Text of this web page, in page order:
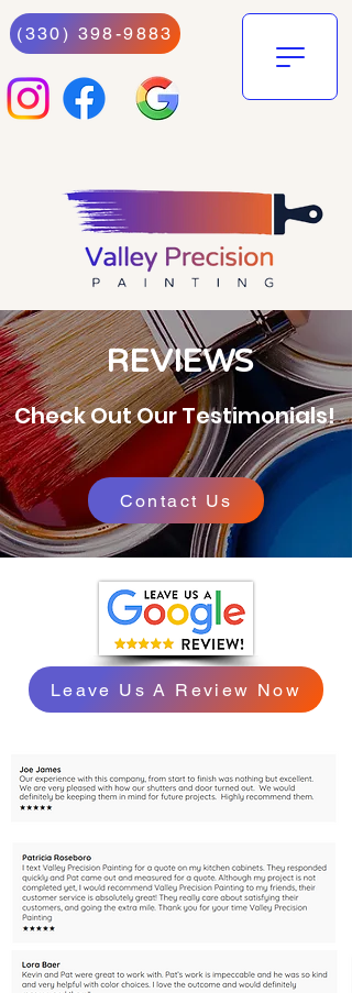
(330) 398-9883
REVIEWS
Check Out Our Testimonials!
Contact Us
Leave Us A Review Now